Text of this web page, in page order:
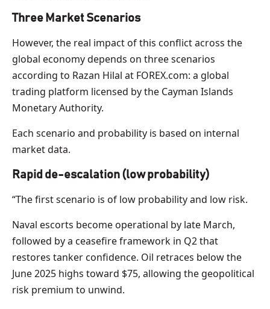
Three Market Scenarios
However, the real impact of this conflict across the
global economy depends on three scenarios
according to Razan Hilal at FOREX.com: a global
trading platform licensed by the Cayman Islands
Monetary Authority.
Each scenario and probability is based on internal
market data.
Rapid de-escalation (low probability)
“The first scenario is of low probability and low risk.
Naval escorts become operational by late March,
followed by a ceasefire framework in Q2 that
restores tanker confidence. Oil retraces below the
June 2025 highs toward $75, allowing the geopolitical
risk premium to unwind.